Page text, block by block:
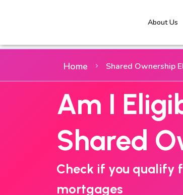
About Us
Home Shared Ownership
Am I
Shared
Check if you qualify
mortgages